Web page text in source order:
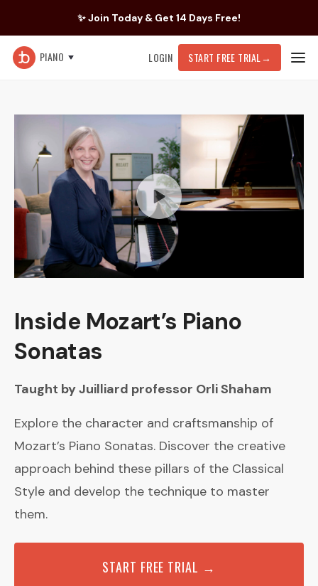
✨ Join Today & Get 14 Days Free!
PIANO LOGIN START FREE TRIAL →
Inside Mozart’s Piano
Sonatas
Taught by Juilliard professor Orli Shaham
Explore the character and craftsmanship of
Mozart’s Piano Sonatas. Discover the creative
approach behind these pillars of the Classical
Style and develop the technique to master
them.
START FREE TRIAL →